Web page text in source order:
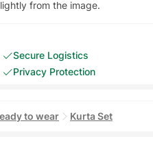
from the image.
Secure Logistics
Privacy Protection
to wear Kurta Set